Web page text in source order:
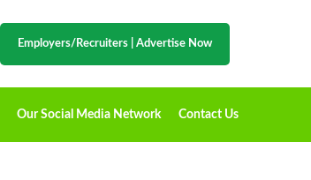
Employers/Recruiters Advertise Now
Our Social Media Network Contact Us